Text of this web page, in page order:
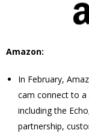
Amazon:
In February,
cam connect to a
including the
partnership,